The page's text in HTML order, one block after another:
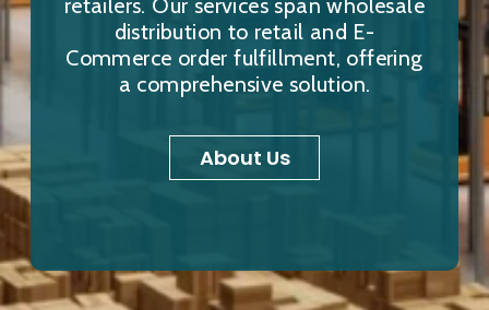
retailers. Our services span wholesale
distribution to retail and E-
Commerce order fulfillment, offering
a comprehensive solution.
About Us